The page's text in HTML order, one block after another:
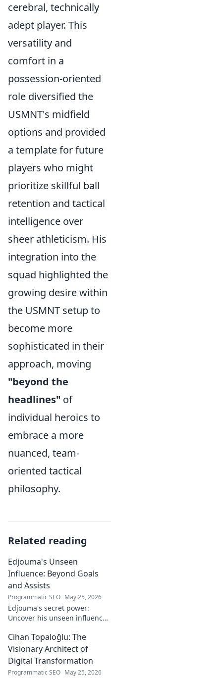
cerebral, technically
adept player. This
versatility and
comfort in a
possession-oriented
role diversified the
USMNT's midfield
options and provided
a template for future
players who might
prioritize skillful ball
retention and tactical
intelligence over
sheer athleticism. His
integration into the
squad highlighted the
growing desire within
the USMNT setup to
become more
sophisticated in their
approach, moving
"beyond the
headlines" of
individual heroics to
embrace a more
nuanced, team-
oriented tactical
philosophy.
Related reading
Edjouma's Unseen
Influence: Beyond Goals
and Assists
Programmatic SEO May 25, 2026
Edjouma's secret power:
Uncover his unseen influence
the untold story!
Cihan Topaloğlu: The
Visionary Architect of
Digital Transformation
Programmatic SEO May 25, 2026